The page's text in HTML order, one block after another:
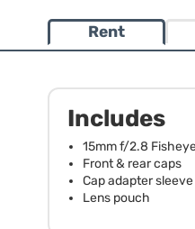
Rent
Includes
15mm f/2.8
Front & rear caps
Cap adapter sleeve
Lens pouch